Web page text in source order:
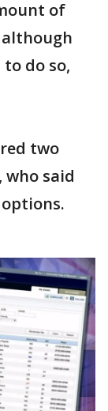
of
although
do so,
two
said